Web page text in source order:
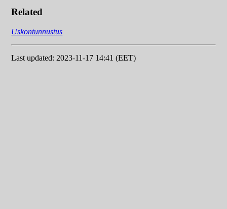
Related
Uskontunnustus
Last updated: 2023-11-17 14:41 (EET)